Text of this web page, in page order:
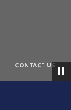
CONTACT US